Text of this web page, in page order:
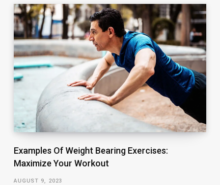
Examples Of Weight Bearing Exercises:
Maximize Your Workout
AUGUST 9, 2023